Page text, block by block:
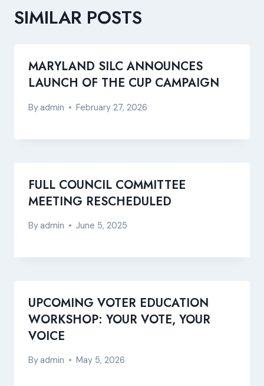
SIMILAR POSTS
MARYLAND SILC ANNOUNCES
LAUNCH OF THE CUP CAMPAIGN
Byadmin February 27, 2026
FULL COUNCIL COMMITTEE
MEETING RESCHEDULED
Byadmin June 5, 2025
UPCOMING VOTER EDUCATION
WORKSHOP: YOUR VOTE, YOUR
VOICE
Byadmin May 5, 2026